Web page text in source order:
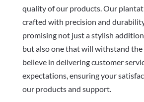
quality of our products. Our
crafted with precision and
promising not just a stylish
but also one that will withstand
believe in delivering customer
expectations, ensuring your
our products and support.